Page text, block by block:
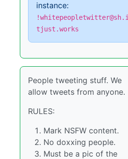
instance:
!whitepeopletwitter@sh.i
tjust.works
People tweeting stuff. We
allow tweets from anyone.
RULES:
Mark NSFW content.
No doxxing people.
Must be a pic of the